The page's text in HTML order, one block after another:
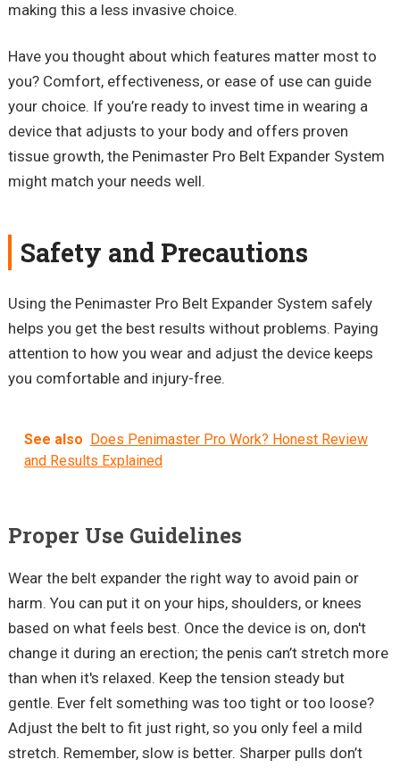
making this a less invasive choice.
Have you thought about which features matter most to
you? Comfort, effectiveness, or ease of use can guide
your choice. If you’re ready to invest time in wearing a
device that adjusts to your body and offers proven
tissue growth, the PenimasterPro Belt Expander System
might match your needs well.
Safety and Precautions
Using the PenimasterPro Belt Expander System safely
helps you get the best results without problems. Paying
attention to how you wear and adjust the device keeps
you comfortable and injury-free.
See also
Does Penimaster Pro Work? Honest Review
and Results Explained
Proper Use Guidelines
Wear the belt expander the right way to avoid pain or
harm. You can put it on your hips, shoulders, or knees
based on what feels best. Once the device is on, don't
change it during an erection; the penis can’t stretch more
than when it's relaxed. Keep the tension steady but
gentle. Ever felt something was too tight or too loose?
Adjust the belt to fit just right, so you only feel a mild
stretch. Remember, slow is better. Sharper pulls don’t